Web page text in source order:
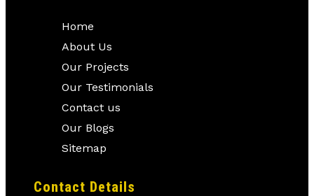
Home
About Us
Our Projects
Our Testimonials
Contact us
Our Blogs
Sitemap
Contact Details